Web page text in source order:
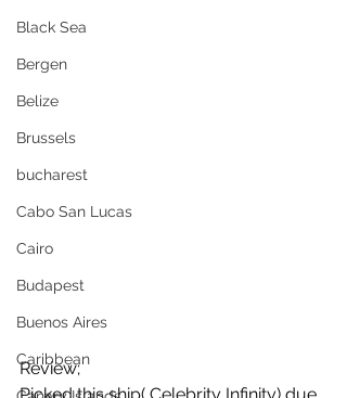
Black Sea
Bergen
Belize
Brussels
bucharest
Cabo San Lucas
Cairo
Budapest
Buenos Aires
Caribbean
Review;
Picked this ship( Celebrity Infinity) due